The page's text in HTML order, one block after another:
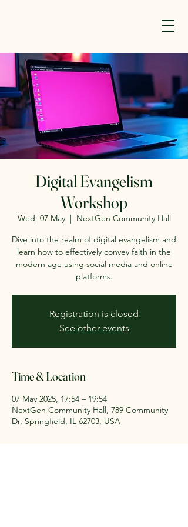
Digital Evangelism
Workshop
Wed, 07 May
  |
NextGen Community Hall
Dive into the realm of digital evangelism and
learn how to effectively convey faith in the
modern age using social media and online
platforms.
Registration is closed
See other events
Time & Location
07 May 2025, 17:54 – 19:54
NextGen Community Hall, 789 Community
Dr, Springfield, IL 62703, USA